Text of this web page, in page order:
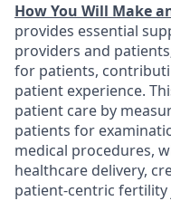
How You Will Make
provides essential
providers and
for patients,
patient experience.
patient care by
patients for
medical procedures,
healthcare delivery,
patient-centric fertility